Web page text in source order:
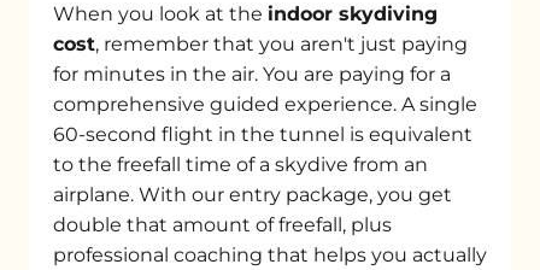
When you look at the indoor skydiving
cost, remember that you aren't just paying
for minutes in the air. You are paying for a
comprehensive guided experience. A single
60-second flight in the tunnel is equivalent
to the freefall time of a skydive from an
airplane. With our entry package, you get
double that amount of freefall, plus
professional coaching that helps you actually